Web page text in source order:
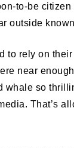
to-be citizen
outside
to rely on
near
so
That’s